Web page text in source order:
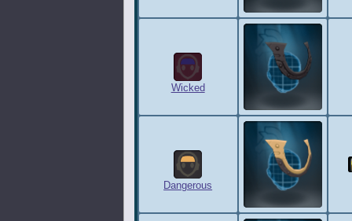
Wicked
Dangerous